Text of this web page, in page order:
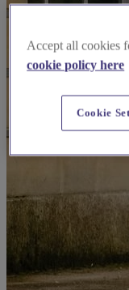
Accept all cookies
cookie policy here
Cookie